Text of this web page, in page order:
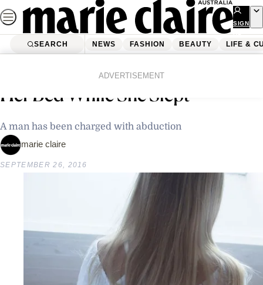
Skip
to
content
SIGN
UP
SEARCH NEWS FASHION BEAUTY LIFE &
ADVERTISEMENT
12-Year-Old Girl Dragged From
Her Bed While She Slept
A man has been charged with abduction
marie claire
SEPTEMBER 26, 2016